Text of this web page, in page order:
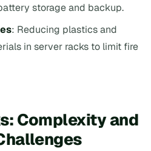
storage and backup.
: Reducing plastics and
in server racks to limit fire
Complexity and